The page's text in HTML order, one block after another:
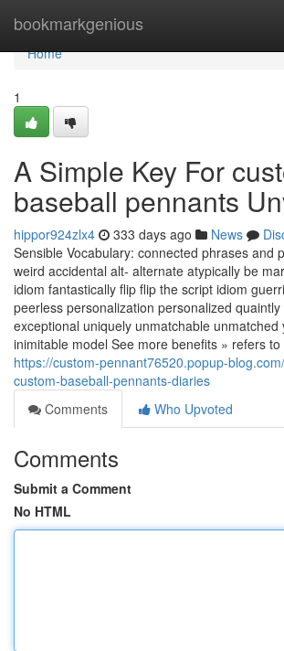
bookmarkgenious
Home
Home
1
A Simple Key For
baseball pennants
hippor924zlx4 333 days ago News
Sensible Vocabulary: connected phrases and
weird accidental alt- alternate atypically be
idiom fantastically flip flip the script idiom
peerless personalization personalized
exceptional uniquely unmatchable unmatched
inimitable model See more benefits » refers
https://custom-pennant76520.popup-
custom-baseball-pennants-diaries
Comments
Who Upvoted
Comments
Submit a Comment
No HTML